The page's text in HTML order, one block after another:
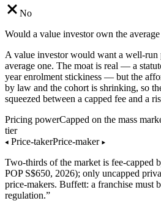
No
Would a value investor own the
A value investor would want a well-run
average one. The moat is real — a
year enrolment stickiness — but the
by law and the cohort is shrinking, so
squeezed between a capped fee and a
Pricing powerCapped on the mass
tier
◂ Price-takerPrice-maker▸
Two-thirds of the market is fee-capped
POP S$650, 2026); only uncapped
price-makers. Buffett: a franchise must
regulation.”